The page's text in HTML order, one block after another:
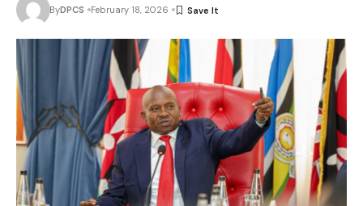
ByDPCS February 18, 2026